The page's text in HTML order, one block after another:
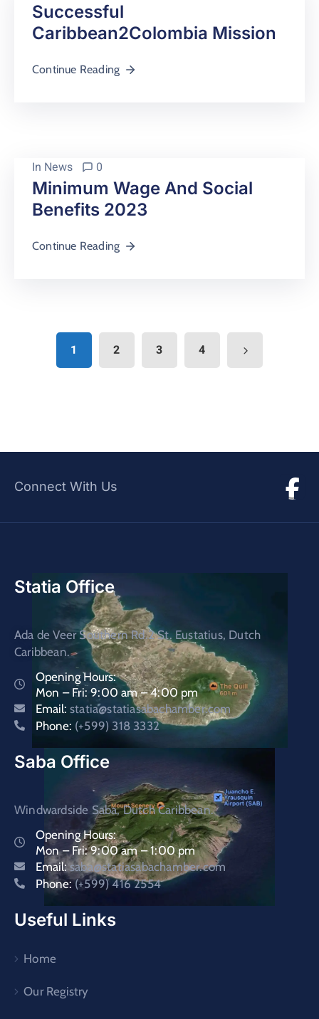
Successful
Caribbean2Colombia Mission
Continue Reading
In News 0
Minimum Wage And Social
Benefits 2023
Continue Reading
1 2 3 4
Connect With Us
Statia Office
Ada de Veer Southern Rd.2 St. Eustatius, Dutch
Caribbean.
Opening Hours:
Mon – Fri: 9:00 am – 4:00 pm
Email: statia@statiasabachamber.com
Phone: (+599) 318 3332
Saba Office
Windwardside Saba, Dutch Caribbean.
Opening Hours:
Mon – Fri: 9:00 am – 1:00 pm
Email:saba@statiasabachamber.com
Phone:(+599) 416 2554
Useful Links
Home
Our Registry